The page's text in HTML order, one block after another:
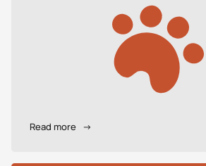
Read more →